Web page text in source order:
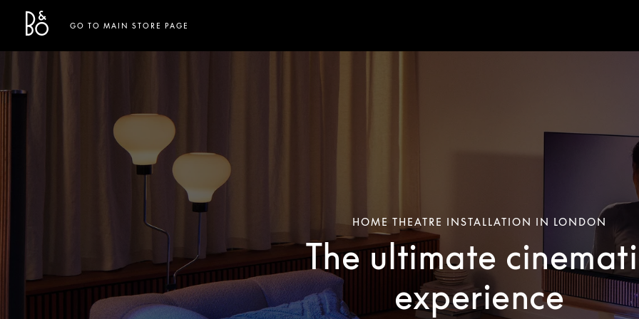
Bang & Olufsen - Exist to Create
Link Opens in New Tab
GO TO MAIN STORE PAGE
HOME THEATRE INSTALLATION IN LONDON
The ultimate
experience